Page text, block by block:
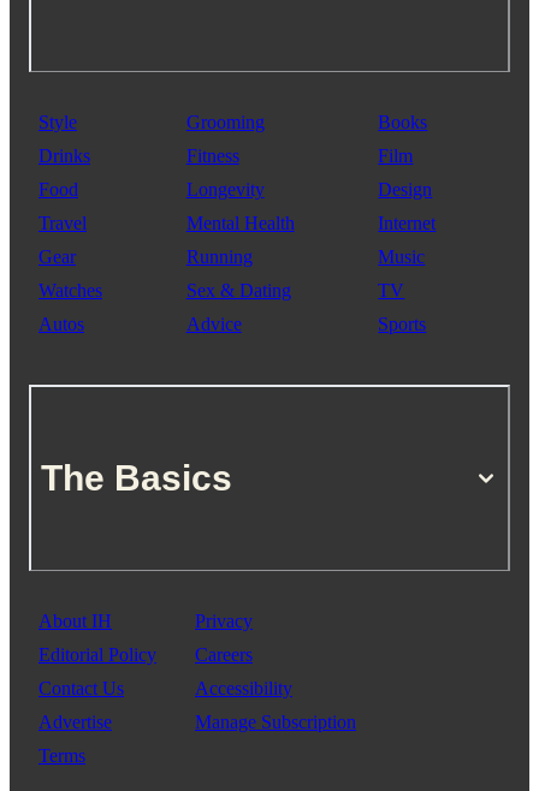
Style
Drinks
Food
Travel
Gear
Watches
Autos
Grooming
Fitness
Longevity
Mental Health
Running
Sex & Dating
Advice
Books
Film
Design
Internet
Music
TV
Sports
The Basics
About IH
Editorial Policy
Contact Us
Advertise
Terms
Privacy
Careers
Accessibility
Manage Subscription